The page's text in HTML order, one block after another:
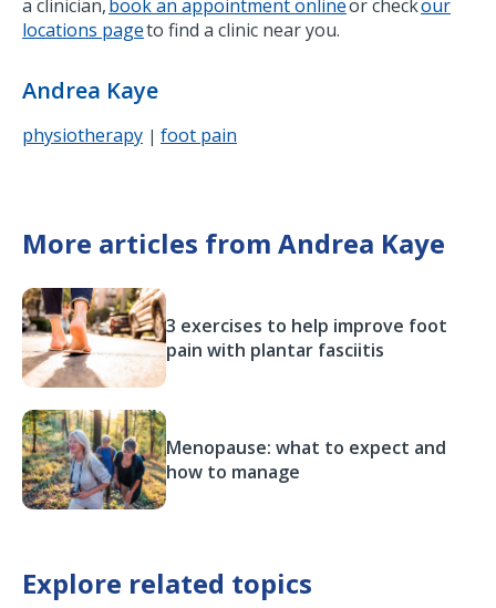
a clinician,book an appointment onlineor checkour
locations pageto find a clinic near you.
Andrea Kaye
physiotherapy | foot pain
More articles from Andrea Kaye
3 exercises to help improve foot
pain with plantar fasciitis
Menopause: what to expect and
how to manage
Explore related topics